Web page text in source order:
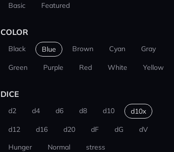
Basic Featured
COLOR
Black Blue Brown Cyan Gray
Green Purple Red White Yellow
DICE
d2 d4 d6 d8 d10 d10x
d12 d16 d20 dF dG
dV
Hunger
Normal stress